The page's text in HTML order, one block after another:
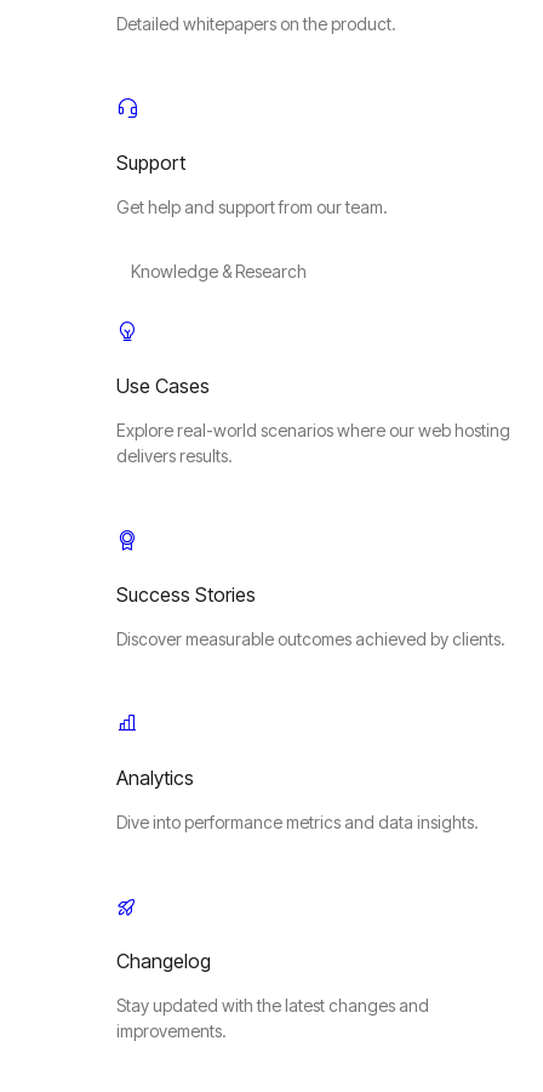
Detailed whitepapers on the product.
Support
Get help and support from our team.
Knowledge & Research
Use Cases
Explore real-world scenarios where our web hosting
delivers results.
Success Stories
Discover measurable outcomes achieved by clients.
Analytics
Dive into performance metrics and data insights.
Changelog
Stay updated with the latest changes and
improvements.